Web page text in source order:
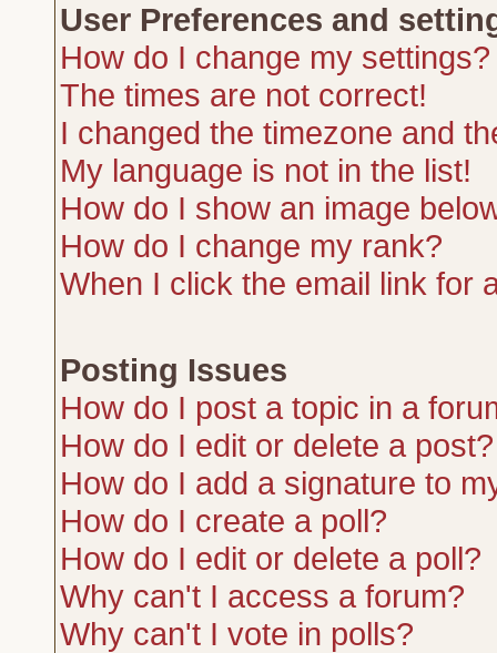
User Preferences and
How do I change my settings?
The times are not correct!
I changed the timezone and
My language is not in the list!
How do I show an image
How do I change my rank?
When I click the email link for
Posting Issues
How do I post a topic in a
How do I edit or delete a post?
How do I add a signature to
How do I create a poll?
How do I edit or delete a poll?
Why can't I access a forum?
Why can't I vote in polls?